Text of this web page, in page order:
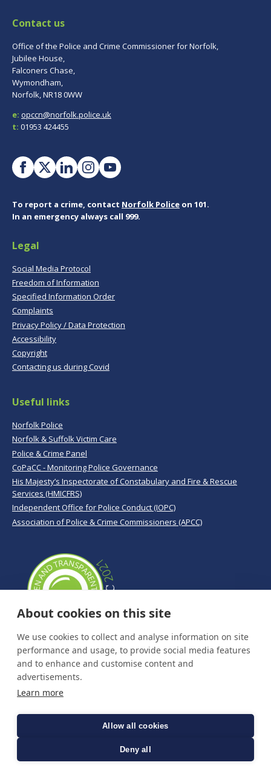
Contact us
Office of the Police and Crime Commissioner for Norfolk,
Jubilee House,
Falconers Chase,
Wymondham,
Norfolk, NR18 0WW
e: opccn@norfolk.police.uk
t: 01953 424455
To report a crime, contact Norfolk Police on 101.
In an emergency always call 999.
Legal
Social Media Protocol
Freedom of Information
Specified Information Order
Complaints
Privacy Policy / Data Protection
Accessibility
Copyright
Contacting us during Covid
Useful links
Norfolk Police
Norfolk & Suffolk Victim Care
Police & Crime Panel
CoPaCC - Monitoring Police Governance
His Majesty’s Inspectorate of Constabulary and Fire & Rescue
Services (HMICFRS)
Independent Office for Police Conduct (IOPC)
Association of Police & Crime Commissioners (APCC)
About cookies on this site
We use cookies to collect and analyse information on site
performance and usage, to provide social media features
and to enhance and customise content and
advertisements.
Learn more
Allow all cookies
Deny all